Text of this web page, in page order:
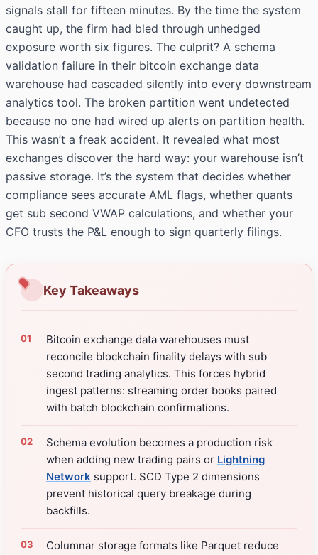
signals stall for fifteen minutes. By the time the system
caught up, the firm had bled through unhedged
exposure worth six figures. The culprit? A schema
validation failure in their bitcoin exchange data
warehouse had cascaded silently into every downstream
analytics tool. The broken partition went undetected
because no one had wired up alerts on partition health.
This wasn’t a freak accident. It revealed what most
exchanges discover the hard way: your warehouse isn’t
passive storage. It’s the system that decides whether
compliance sees accurate AML flags, whether quants
get sub second VWAP calculations, and whether your
CFO trusts the P&L enough to sign quarterly filings.
Key Takeaways
Bitcoin exchange data warehouses must
reconcile blockchain finality delays with sub
second trading analytics. This forces hybrid
ingest patterns: streaming order books paired
with batch blockchain confirmations.
Schema evolution becomes a production risk
when adding new trading pairs or Lightning
Network support. SCD Type 2 dimensions
prevent historical query breakage during
backfills.
Columnar storage formats like Parquet reduce